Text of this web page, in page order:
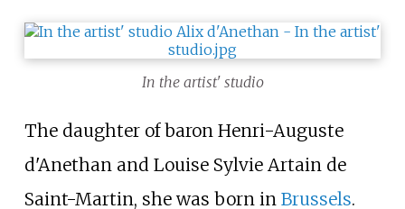
In the artist' studio
The daughter of baron Henri-Auguste
d'Anethan and Louise Sylvie Artain de
Saint-Martin, she was born in Brussels.